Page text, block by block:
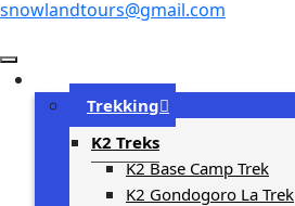
snowlandtours@gmail.com
Trip Types
Trekking
K2 Treks
K2 Base Camp Trek
K2 Gondogoro La Trek